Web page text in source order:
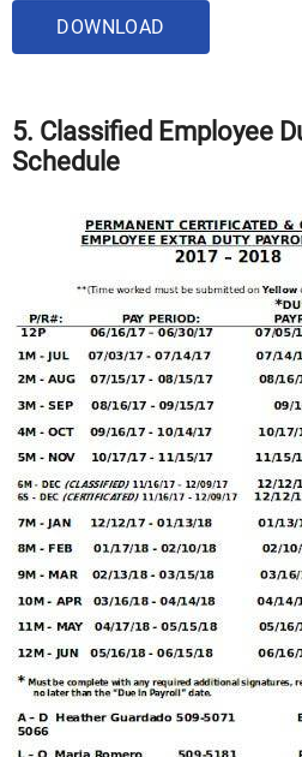
DOWNLOAD
5. Classified Employee
Schedule